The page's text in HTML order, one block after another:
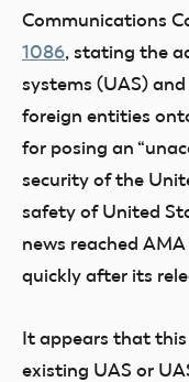
Communications
1086, stating the
systems (UAS)
foreign entities
for posing an
security of the
safety of United
news reached
quickly after its
It appears that
existing UAS or